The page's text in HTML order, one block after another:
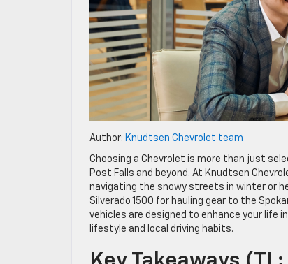
Author: Knudtsen Chevrolet team
Choosing a Chevrolet is more than just
Post Falls and beyond. At Knudtsen
navigating the snowy streets in winter or
Silverado 1500 for hauling gear to the
vehicles are designed to enhance your life
lifestyle and local driving habits.